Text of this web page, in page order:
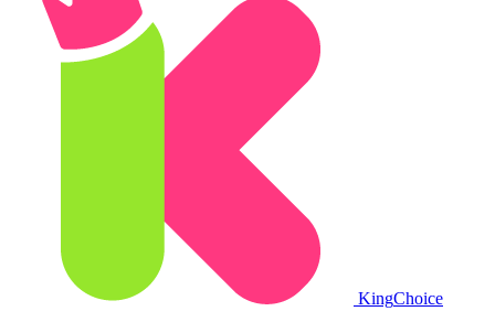
KingChoice